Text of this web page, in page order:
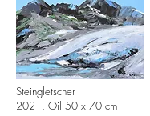
Steingletscher
2021, Oil 50 x 70 cm